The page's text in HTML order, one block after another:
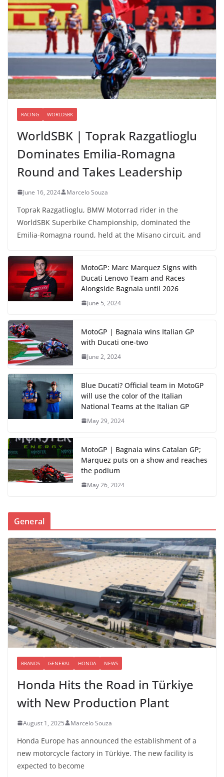
RACING WORLDSBK
WorldSBK | Toprak Razgatlioglu
Dominates Emilia-Romagna
Round and Takes Leadership
June 16, 2024 Marcelo Souza
Toprak Razgatlioglu, BMW Motorrad rider in the
WorldSBK Superbike Championship, dominated the
Emilia-Romagna round, held at the Misano circuit, and
MotoGP: Marc Marquez Signs with
Ducati Lenovo Team and Races
Alongside Bagnaia until 2026
June 5, 2024
MotoGP | Bagnaia wins Italian GP
with Ducati one-two
June 2, 2024
Blue Ducati? Official team in MotoGP
will use the color of the Italian
National Teams at the Italian GP
May 29, 2024
MotoGP | Bagnaia wins Catalan GP;
Marquez puts on a show and reaches
the podium
May 26, 2024
General
BRANDS GENERAL HONDA NEWS
Honda Hits the Road in Türkiye
with New Production Plant
August 1, 2025 Marcelo Souza
Honda Europe has announced the establishment of a
new motorcycle factory in Türkiye. The new facility is
expected to become